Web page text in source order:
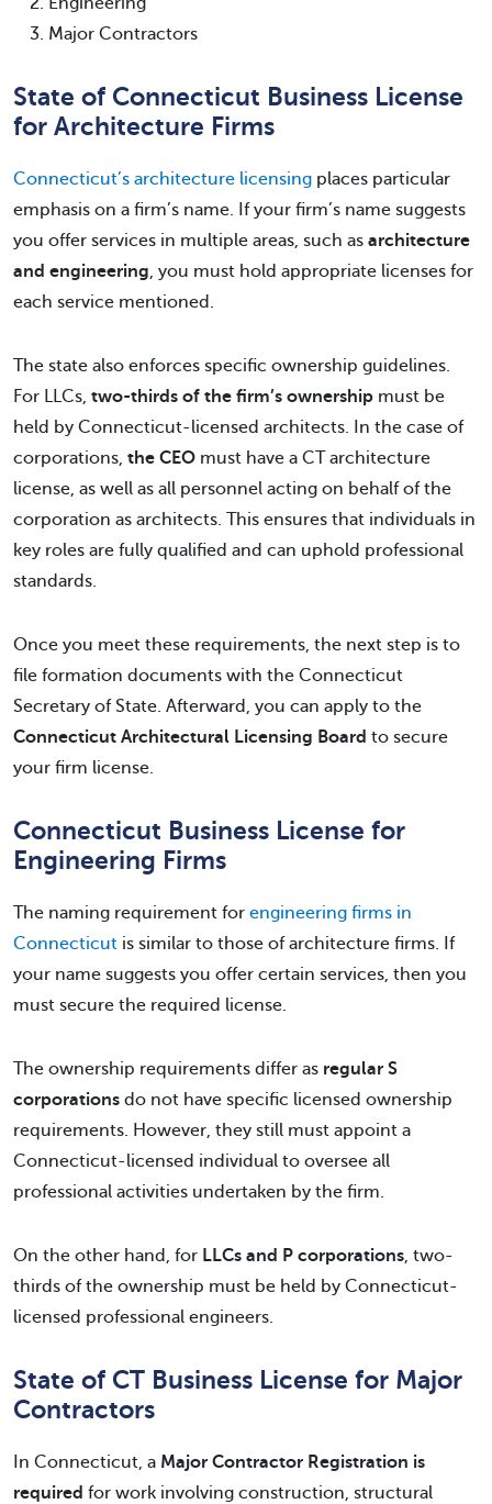
Major Contractors
State of Connecticut Business License
for Architecture Firms
Connecticut’s architecture licensing places particular
emphasis on a firm’s name. If your firm’s name suggests
you offer services in multiple areas, such as architecture
and engineering, you must hold appropriate licenses for
each service mentioned.
The state also enforces specific ownership guidelines.
For LLCs, two-thirds of the firm’s ownership must be
held by Connecticut-licensed architects. In the case of
corporations, the CEO must have a CT architecture
license, as well as all personnel acting on behalf of the
corporation as architects. This ensures that individuals in
key roles are fully qualified and can uphold professional
standards.
Once you meet these requirements, the next step is to
file formation documents with the Connecticut
Secretary of State. Afterward, you can apply to the
Connecticut Architectural Licensing Board to secure
your firm license.
Connecticut Business License for
Engineering Firms
The naming requirement for engineering firms in
Connecticut is similar to those of architecture firms. If
your name suggests you offer certain services, then you
must secure the required license.
The ownership requirements differ as regular S
corporations do not have specific licensed ownership
requirements. However, they still must appoint a
Connecticut-licensed individual to oversee all
professional activities undertaken by the firm.
On the other hand, for LLCs and P corporations, two-
thirds of the ownership must be held by Connecticut-
licensed professional engineers.
State of CT Business License for Major
Contractors
In Connecticut, a Major Contractor Registration is
required for work involving construction, structural